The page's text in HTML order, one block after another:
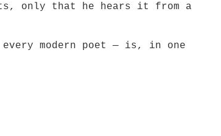
only that he hears it from a
modern poet — is, in one